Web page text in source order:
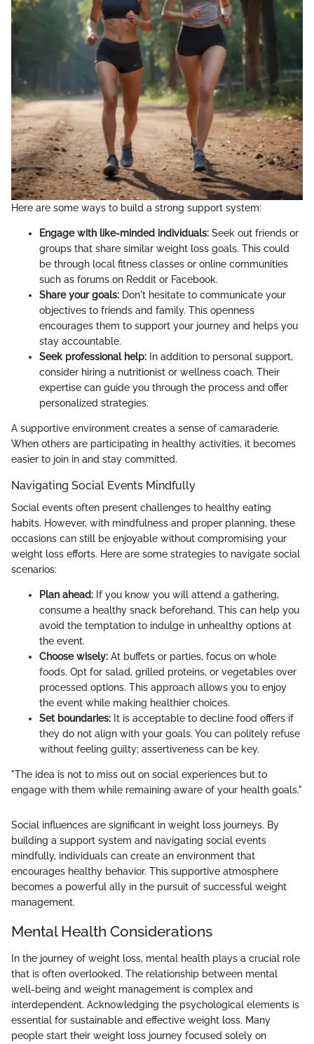
Here are some ways to build a strong support system:
Engage with like-minded individuals: Seek out friends or
groups that share similar weight loss goals. This could
be through local fitness classes or online communities
such as forums on Reddit or Facebook.
Share your goals: Don't hesitate to communicate your
objectives to friends and family. This openness
encourages them to support your journey and helps you
stay accountable.
Seek professional help: In addition to personal support,
consider hiring a nutritionist or wellness coach. Their
expertise can guide you through the process and offer
personalized strategies.
A supportive environment creates a sense of camaraderie.
When others are participating in healthy activities, it becomes
easier to join in and stay committed.
Navigating Social Events Mindfully
Social events often present challenges to healthy eating
habits. However, with mindfulness and proper planning, these
occasions can still be enjoyable without compromising your
weight loss efforts. Here are some strategies to navigate social
scenarios:
Plan ahead: If you know you will attend a gathering,
consume a healthy snack beforehand. This can help you
avoid the temptation to indulge in unhealthy options at
the event.
Choose wisely: At buffets or parties, focus on whole
foods. Opt for salad, grilled proteins, or vegetables over
processed options. This approach allows you to enjoy
the event while making healthier choices.
Set boundaries: It is acceptable to decline food offers if
they do not align with your goals. You can politely refuse
without feeling guilty; assertiveness can be key.
"The idea is not to miss out on social experiences but to
engage with them while remaining aware of your health goals."
Social influences are significant in weight loss journeys. By
building a support system and navigating social events
mindfully, individuals can create an environment that
encourages healthy behavior. This supportive atmosphere
becomes a powerful ally in the pursuit of successful weight
management.
Mental Health Considerations
In the journey of weight loss, mental health plays a crucial role
that is often overlooked. The relationship between mental
well-being and weight management is complex and
interdependent. Acknowledging the psychological elements is
essential for sustainable and effective weight loss. Many
people start their weight loss journey focused solely on